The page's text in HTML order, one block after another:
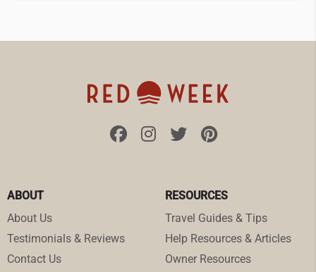
ABOUT
About Us
Testimonials & Reviews
Contact Us
RESOURCES
Travel Guides & Tips
Help Resources & Articles
Owner Resources